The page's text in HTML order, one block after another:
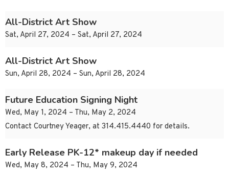
All-District Art Show
Sat, April 27, 2024 – Sat, April 27, 2024
All-District Art Show
Sun, April 28, 2024 – Sun, April 28, 2024
Future Education Signing Night
Wed, May 1, 2024 – Thu, May 2, 2024
Contact Courtney Yeager, at 314.415.4440 for details.
Early Release PK-12* makeup day if needed
Wed, May 8, 2024 – Thu, May 9, 2024